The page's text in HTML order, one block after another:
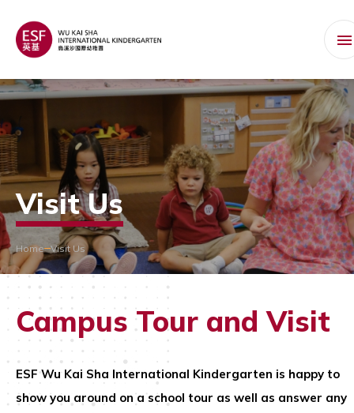
Visit Us
Home Visit Us
Campus Tour and Visit
ESF Wu Kai Sha International Kindergarten is happy to
show you around on a school tour as well as answer any